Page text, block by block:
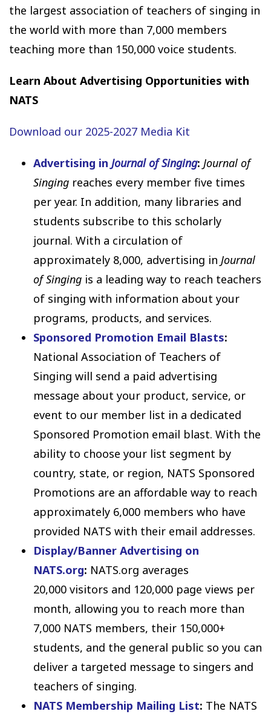
the largest association of teachers of singing in
the world with more than 7,000 members
teaching more than 150,000 voice students.
Learn About Advertising Opportunities with
NATS
Download our 2025-2027 Media Kit
Advertising in Journal of Singing: Journal of
Singing reaches every member five times
per year. In addition, many libraries and
students subscribe to this scholarly
journal. With a circulation of
approximately 8,000, advertising in Journal
of Singing is a leading way to reach teachers
of singing with information about your
programs, products, and services.
Sponsored Promotion Email Blasts:
National Association of Teachers of
Singing will send a paid advertising
message about your product, service, or
event to our member list in a dedicated
Sponsored Promotion email blast. With the
ability to choose your list segment by
country, state, or region, NATS Sponsored
Promotions are an affordable way to reach
approximately 6,000 members who have
provided NATS with their email addresses.
Display/Banner Advertising on
NATS.org: NATS.org averages
20,000 visitors and 120,000 page views per
month, allowing you to reach more than
7,000 NATS members, their 150,000+
students, and the general public so you can
deliver a targeted message to singers and
teachers of singing.
NATS Membership Mailing List: The NATS